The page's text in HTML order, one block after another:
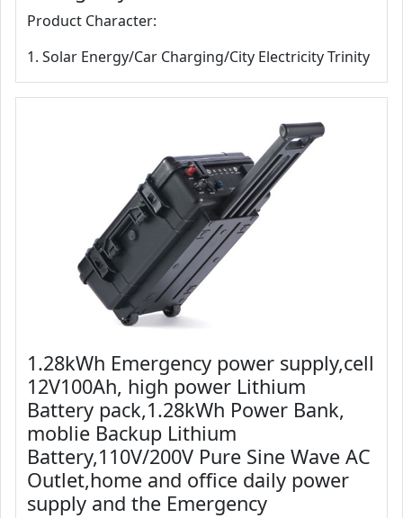
Product Character:
1. Solar Energy/Car Charging/City Electricity Trinity
1.28kWh Emergency power supply,cell
12V100Ah, high power Lithium
Battery pack,1.28kWh Power Bank,
moblie Backup Lithium
Battery,110V/200V Pure Sine Wave AC
Outlet,home and office daily power
supply and the Emergency